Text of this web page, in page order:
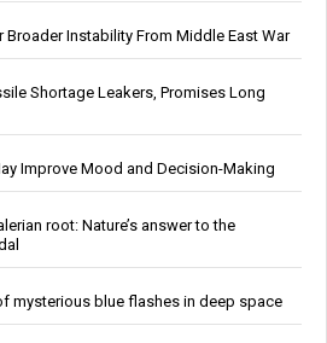
Broader Instability From Middle East War
Shortage Leakers, Promises Long
Improve Mood and Decision-Making
root: Nature’s answer to the
mysterious blue flashes in deep space